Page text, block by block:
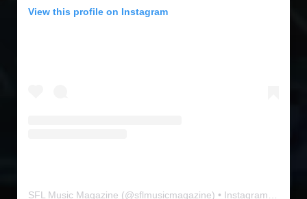
View this profile on Instagram
SFL Music Magazine (@sflmusicmagazine) • Instagram photos and videos